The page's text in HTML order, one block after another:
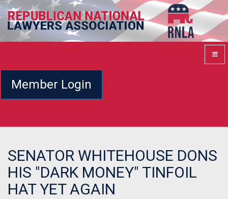
Member Login
SENATOR WHITEHOUSE DONS
HIS "DARK MONEY" TINFOIL
HAT YET AGAIN